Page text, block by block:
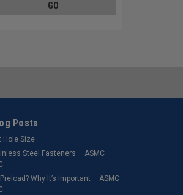
GO
Posts
Hole Size
Steel Fasteners – ASMC
Why It’s Important – ASMC